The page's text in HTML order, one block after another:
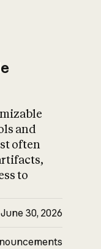
and
often
to
June 30, 2026